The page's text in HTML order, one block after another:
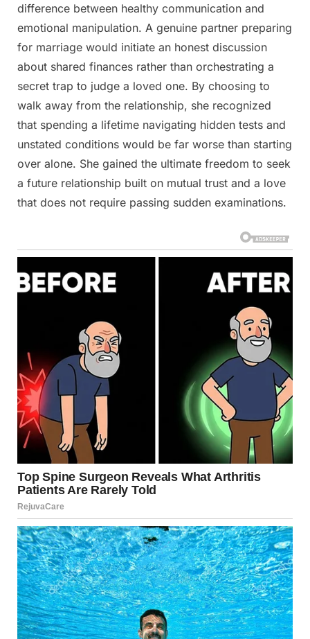
difference between healthy communication and
emotional manipulation. A genuine partner preparing
for marriage would initiate an honest discussion
about shared finances rather than orchestrating a
secret trap to judge a loved one. By choosing to
walk away from the relationship, she recognized
that spending a lifetime navigating hidden tests and
unstated conditions would be far worse than starting
over alone. She gained the ultimate freedom to seek
a future relationship built on mutual trust and a love
that does not require passing sudden examinations.